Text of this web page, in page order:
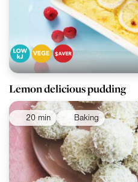
Lemon delicious pudding
20 min Baking